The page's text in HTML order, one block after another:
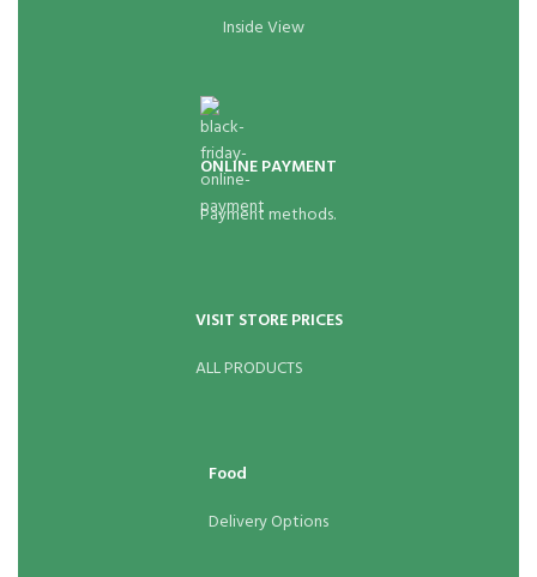
Inside View
ONLINE PAYMENT
Payment methods.
VISIT STORE PRICES
ALL PRODUCTS
Food
Delivery Options